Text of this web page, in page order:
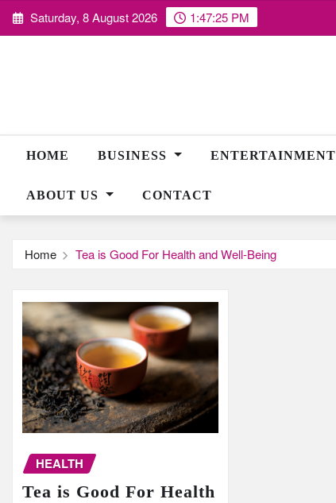
Skip Saturday, 8 August 2026 1:47:26 PM
HOME BUSINESS ENTERTAINMENT
ABOUT US CONTACT
Home Tea is Good For Health and Well-Being
HEALTH
Tea is Good For Health